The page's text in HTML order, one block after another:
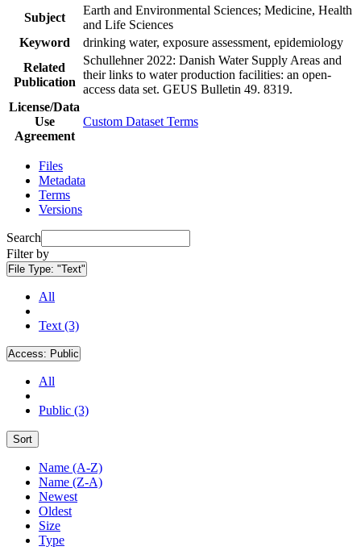
Subject
Earth and Environmental Sciences; Medicine, Health
and Life Sciences
Keyword
drinking water, exposure assessment, epidemiology
Related
Publication
Schullehner 2022: Danish Water Supply Areas and
their links to water production facilities: an open-
access data set. GEUS Bulletin 49. 8319.
License/Data
Use
Agreement
Custom Dataset Terms
Files
Metadata
Terms
Versions
Search
Filter by
File Type: "Text"
All
Text (3)
Access: Public
All
Public (3)
Sort
Name (A-Z)
Name (Z-A)
Newest
Oldest
Size
Type